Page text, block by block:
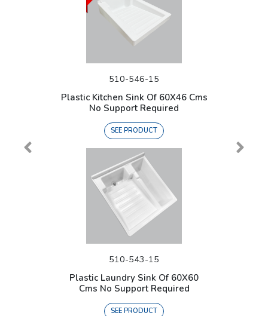
510-546-15
Plastic Kitchen Sink Of 60X46 Cms
No Support Required
SEE PRODUCT
510-543-15
Plastic Laundry Sink Of 60X60
Cms No Support Required
SEE PRODUCT